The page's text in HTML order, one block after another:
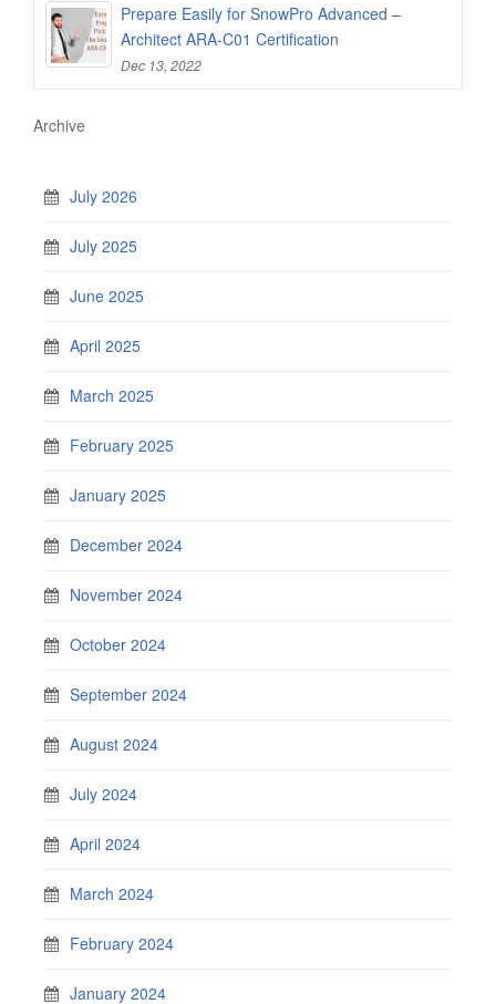
Prepare Easily for SnowPro Advanced –
Architect ARA-C01 Certification
Dec 13, 2022
Archive
July 2026
July 2025
June 2025
April 2025
March 2025
February 2025
January 2025
December 2024
November 2024
October 2024
September 2024
August 2024
July 2024
April 2024
March 2024
February 2024
January 2024